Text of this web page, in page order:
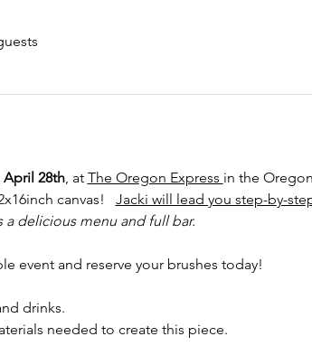
28th, at The Oregon Express in the
canvas! Jacki will lead you step-by-
a delicious menu and full bar.
event and reserve your brushes today!
drinks.
needed to create this piece.